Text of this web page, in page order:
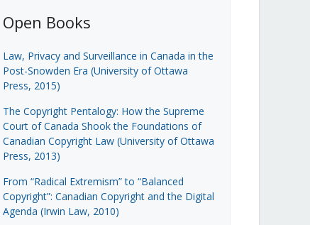
Open Books
Law, Privacy and Surveillance in Canada in the
Post-Snowden Era (University of Ottawa
Press, 2015)
The Copyright Pentalogy: How the Supreme
Court of Canada Shook the Foundations of
Canadian Copyright Law (University of Ottawa
Press, 2013)
From “Radical Extremism” to “Balanced
Copyright”: Canadian Copyright and the Digital
Agenda (Irwin Law, 2010)